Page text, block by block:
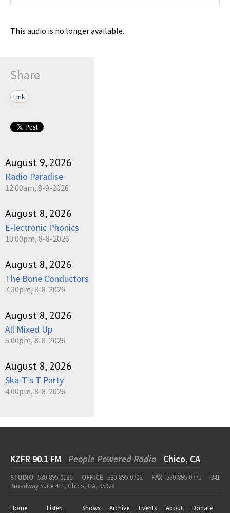
This audio is no longer available.
Share
Link
August 9, 2026
Radio Paradise
12:00am, 8-9-2026
August 8, 2026
E-lectronic Phonics
10:00pm, 8-8-2026
August 8, 2026
The Bone Conductors
7:30pm, 8-8-2026
August 8, 2026
All Mixed Up
5:00pm, 8-8-2026
August 8, 2026
Ska-T's T Party
4:00pm, 8-8-2026
KZFR 90.1 FM People Powered Radio Chico, CA
STUDIO 530-895-0131 OFFICE 530-895-0706 FAX 530-895-0775
341
Broadway Suite 411, Chico, CA, 95928
Home Listen Shows Archive Events About Donate